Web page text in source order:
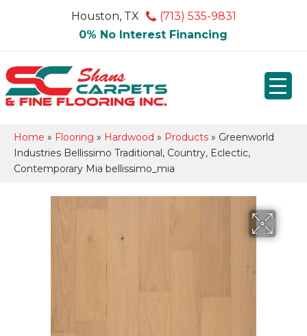
Houston, TX
(713) 535-9831
0% No Interest Financing
Home » Flooring » Hardwood » Products » Greenworld
Industries Bellissimo Traditional, Country, Eclectic,
Contemporary Mia bellissimo_mia